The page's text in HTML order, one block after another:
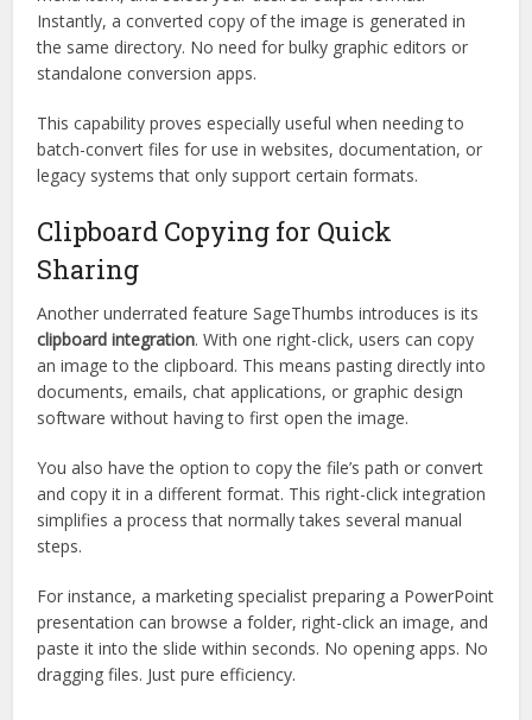
Instantly, a converted copy of the image is generated in
the same directory. No need for bulky graphic editors or
standalone conversion apps.
This capability proves especially useful when needing to
batch-convert files for use in websites, documentation, or
legacy systems that only support certain formats.
Clipboard Copying for Quick
Sharing
Another underrated feature SageThumbs introduces is its
clipboard integration. With one right-click, users can copy
an image to the clipboard. This means pasting directly into
documents, emails, chat applications, or graphic design
software without having to first open the image.
You also have the option to copy the file’s path or convert
and copy it in a different format. This right-click integration
simplifies a process that normally takes several manual
steps.
For instance, a marketing specialist preparing a PowerPoint
presentation can browse a folder, right-click an image, and
paste it into the slide within seconds. No opening apps. No
dragging files. Just pure efficiency.